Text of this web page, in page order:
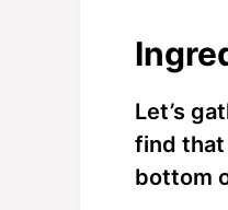
Let’s
find that
bottom